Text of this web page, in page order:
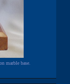
marble base.